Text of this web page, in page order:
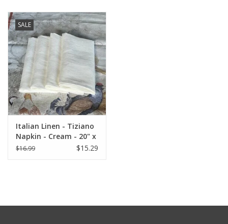
Furniture
French Linens
French Home
Lavender
Towels
SALE
Italian Linen - Tiziano
Napkin - Cream - 20" x
20" ( 100% Linen)
$16.99 $15.29